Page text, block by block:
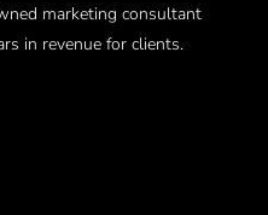
marketing consultant
in revenue for clients.